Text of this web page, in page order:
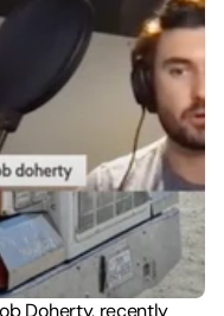
Doherty, recently